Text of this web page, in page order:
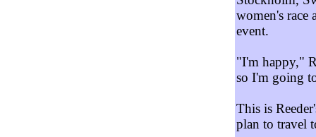
women's race
event.
"I'm happy,"
so I'm going
This is
plan to travel